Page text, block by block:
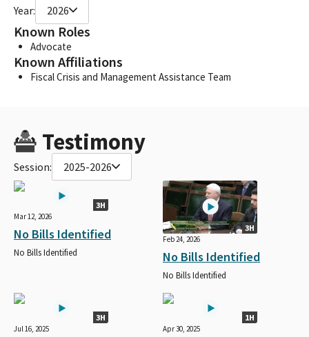
Year: 2026
Known Roles
Advocate
Known Affiliations
Fiscal Crisis and Management Assistance Team
Testimony
Session: 2025-2026
3H
Mar 12, 2026
No Bills Identified
No Bills Identified
3H
Feb 24, 2026
No Bills Identified
No Bills Identified
3H
Jul 16, 2025
1H
Apr 30, 2025